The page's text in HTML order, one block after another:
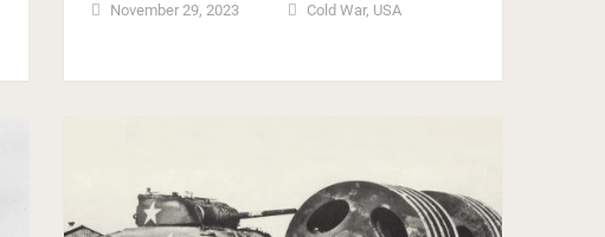
November 29, 2023 Cold War, USA